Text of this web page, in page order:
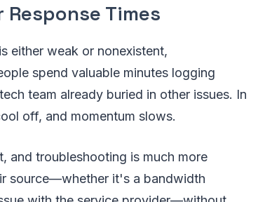
Times
either weak or nonexistent,
spend valuable minutes logging
team already buried in other issues. In
off, and momentum slows.
and troubleshooting is much more
source—whether it's a bandwidth